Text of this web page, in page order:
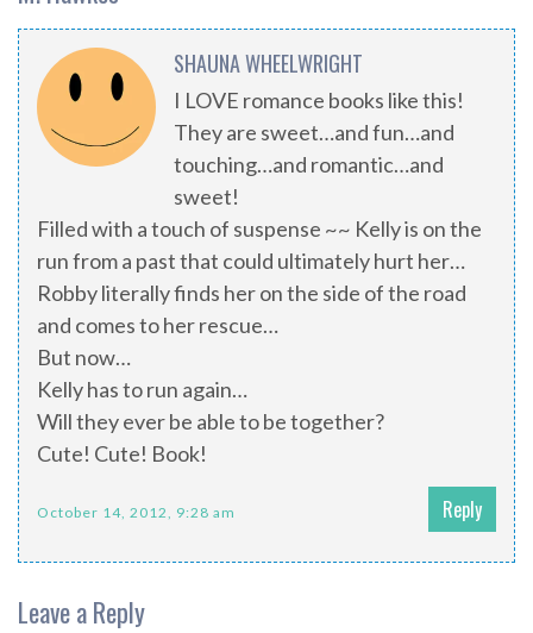
SHAUNA WHEELWRIGHT
I LOVE romance books like this!
They are sweet…and fun…and
touching…and romantic…and
sweet!
Filled with a touch of suspense ~~ Kelly is on the
run from a past that could ultimately hurt her…
Robby literally finds her on the side of the road
and comes to her rescue…
But now…
Kelly has to run again…
Will they ever be able to be together?
Cute! Cute! Book!
October 14, 2012, 9:28 am Reply
Leave a Reply